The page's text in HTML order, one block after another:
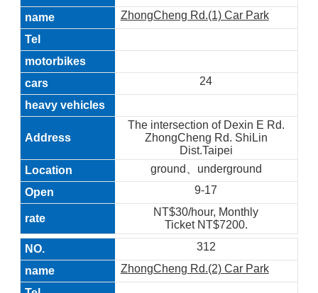
ZhongCheng Rd.(1) Car Park
24
The intersection of Dexin E Rd.
ZhongCheng Rd. ShiLin
Dist.Taipei
ground、underground
9-17
NT$30/hour, Monthly
Ticket NT$7200.
312
ZhongCheng Rd.(2) Car Park